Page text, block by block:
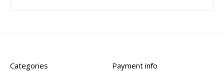
Categories Payment info